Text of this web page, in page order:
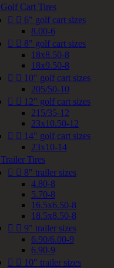
Golf Cart Tires
  6" golf cart sizes
8.00-6
  8" golf cart sizes
18x8.50-8
18x9.50-8
  10" golf cart sizes
205/50-10
  12" golf cart sizes
215/35-12
23x10.50-12
  14" golf cart sizes
23x10-14
Trailer Tires
  8" trailer sizes
4.80-8
5.70-8
16.5x6.50-8
18.5x8.50-8
  9" trailer sizes
6.90/6.00-9
6.90-9
  10" trailer sizes